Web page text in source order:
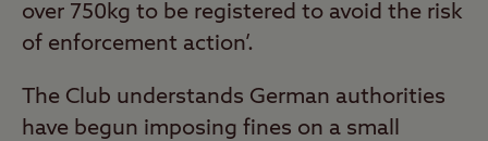
over 750kg to be registered to avoid the risk
of enforcement action’.
The Club understands German authorities
have begun imposing fines on a small